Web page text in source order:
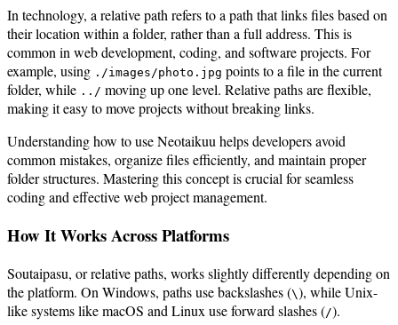
In technology, a relative path refers to a path that links files based on
their location within a folder, rather than a full address. This is
common in web development, coding, and software projects. For
example, using ./images/photo.jpg points to a file in the current
folder, while ../ moving up one level. Relative paths are flexible,
making it easy to move projects without breaking links.
Understanding how to use Neotaikuu helps developers avoid
common mistakes, organize files efficiently, and maintain proper
folder structures. Mastering this concept is crucial for seamless
coding and effective web project management.
How It Works Across Platforms
Soutaipasu, or relative paths, works slightly differently depending on
the platform. On Windows, paths use backslashes (\), while Unix-
like systems like macOS and Linux use forward slashes (/).